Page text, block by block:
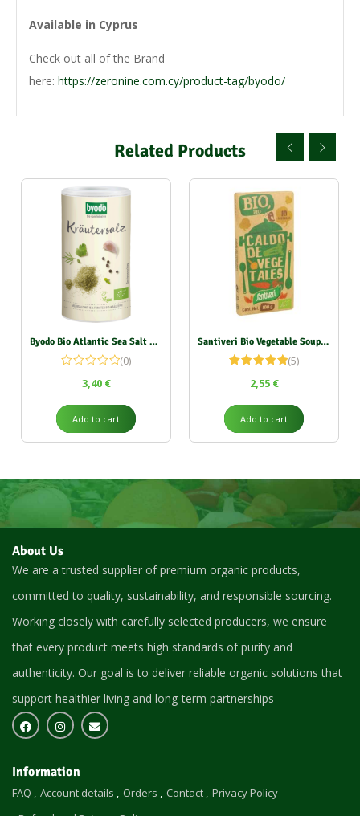
Available in Cyprus
Check out all of the Brand
here: https://zeronine.com.cy/product-tag/byodo/
Related Products
Byodo Bio Atlantic Sea Salt with Herbs (Shaker) 125g
(0)
3,40 €
Add to cart
Santiveri Bio Vegetable Soup Cubes 100g
out of 5
(5)
2,55 €
Add to cart
About Us
We are a trusted supplier of premium organic products,
committed to quality, sustainability, and responsible sourcing.
Working closely with carefully selected producers, we ensure
that every product meets high standards of purity and
authenticity. Our goal is to deliver reliable organic solutions that
support healthier living and long-term partnerships
Information
FAQ Account details Orders Contact
Privacy Policy